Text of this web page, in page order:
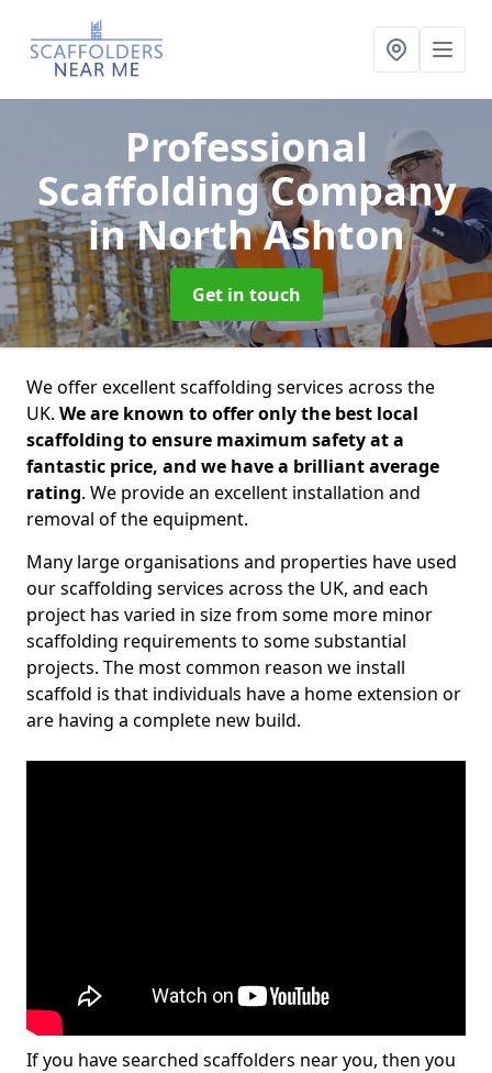
Professional
Scaffolding Company
in North Ashton
Get in touch
We offer excellent scaffolding services across the
UK. We are known to offer only the best local
scaffolding to ensure maximum safety at a
fantastic price, and we have a brilliant average
rating. We provide an excellent installation and
removal of the equipment.
Many large organisations and properties have used
our scaffolding services across the UK, and each
project has varied in size from some more minor
scaffolding requirements to some substantial
projects. The most common reason we install
scaffold is that individuals have a home extension or
are having a complete new build.
If you have searched scaffolders near you, then you